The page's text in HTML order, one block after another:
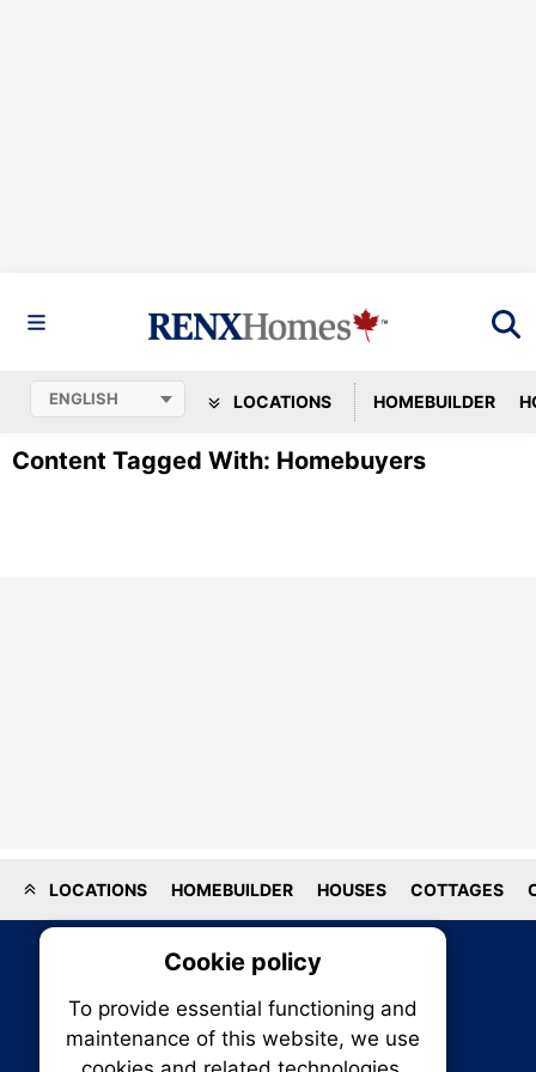
LOCATIONS HOMEBUILDER
Content Tagged With: Homebuyers
LOCATIONS HOMEBUILDER HOUSES COTTAGES
Cookie policy
To provide essential functioning and
maintenance of this website, we use